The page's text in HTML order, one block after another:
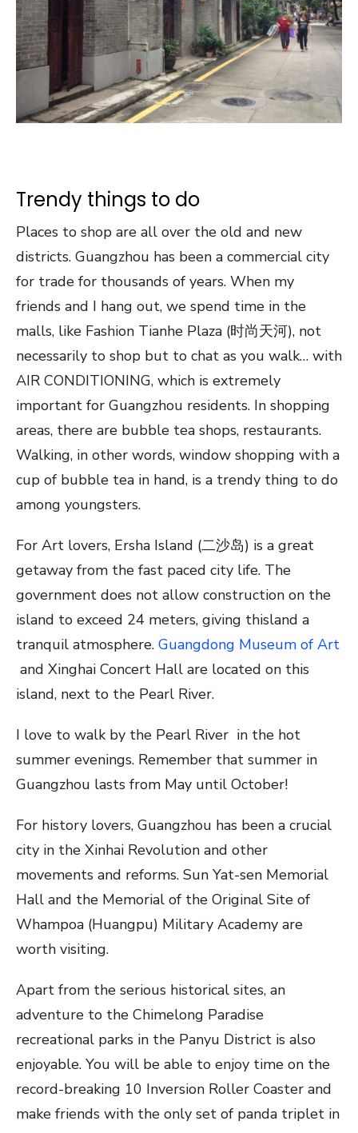
Trendy things to do
Places to shop are all over the old and new
districts. Guangzhou has been a commercial city
for trade for thousands of years. When my
friends and I hang out, we spend time in the
malls, like Fashion Tianhe Plaza (时尚天河), not
necessarily to shop but to chat as you walk… with
AIR CONDITIONING, which is extremely
important for Guangzhou residents. In shopping
areas, there are bubble tea shops, restaurants.
Walking, in other words, window shopping with a
cup of bubble tea in hand, is a trendy thing to do
among youngsters.
For Art lovers, Ersha Island (二沙岛) is a great
getaway from the fast paced city life. The
government does not allow construction on the
island to exceed 24 meters, giving thisland a
tranquil atmosphere. Guangdong Museum of Art
and Xinghai Concert Hall are located on this
island, next to the Pearl River.
I love to walk by the Pearl River in the hot
summer evenings. Remember that summer in
Guangzhou lasts from May until October!
For history lovers, Guangzhou has been a crucial
city in the Xinhai Revolution and other
movements and reforms. Sun Yat-sen Memorial
Hall and the Memorial of the Original Site of
Whampoa (Huangpu) Military Academy are
worth visiting.
Apart from the serious historical sites, an
adventure to the Chimelong Paradise
recreational parks in the Panyu District is also
enjoyable. You will be able to enjoy time on the
record-breaking 10 Inversion Roller Coaster and
make friends with the only set of panda triplet in